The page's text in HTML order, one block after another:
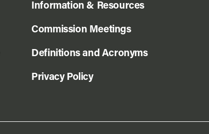
Information & Resources
Commission Meetings
Definitions and Acronyms
Privacy Policy